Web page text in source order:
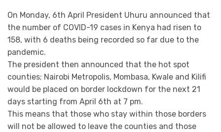
On Monday, 6th April President Uhuru announced that
the number of COVID-19 cases in Kenya had risen to
158, with 6 deaths being recorded so far due to the
pandemic.
The president then announced that the hot spot
counties; Nairobi Metropolis, Mombasa, Kwale and Kilifi
would be placed on border lockdown for the next 21
days starting from April 6th at 7 pm.
This means that those who stay within those borders
will not be allowed to leave the counties and those